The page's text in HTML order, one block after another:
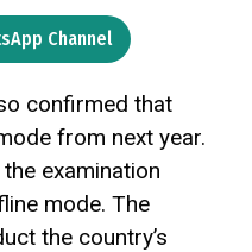
Channel
confirmed that
from next year.
examination
mode. The
the country’s